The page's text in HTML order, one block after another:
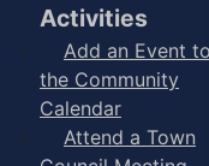
Activities
Add an Event
the Community
Calendar
Attend a Town